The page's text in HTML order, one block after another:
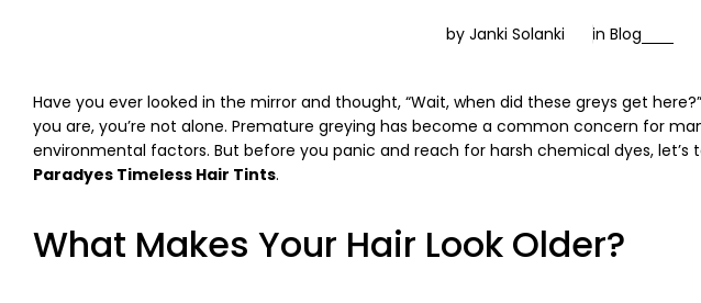
by Janki Solanki in Blog
Have you ever looked in the mirror and thought, “Wait, when did these greys get
you are, you’re not alone. Premature greying has become a common concern for
environmental factors. But before you panic and reach for harsh chemical dyes,
Paradyes Timeless Hair Tints.
What Makes Your Hair Look Older?